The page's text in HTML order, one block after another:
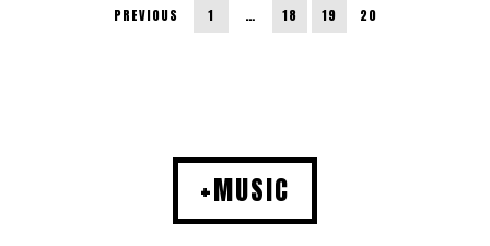
PREVIOUS 1 … 18 19 20
+MUSIC